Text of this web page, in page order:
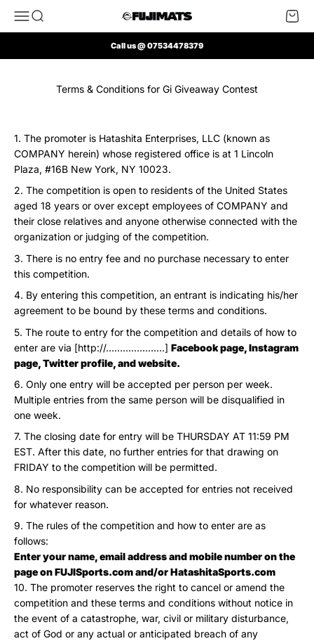
Open navigation menu
Open search FUJI Mats UK Open
Call us @ 07534478379
Terms & Conditions for Gi Giveaway Contest
The promoter is Hatashita Enterprises, LLC (known as
COMPANY herein) whose registered office is at 1 Lincoln
Plaza, #16B New York, NY 10023.
The competition is open to residents of the United States
aged 18 years or over except employees of COMPANY and
their close relatives and anyone otherwise connected with the
organization or judging of the competition.
There is no entry fee and no purchase necessary to enter
this competition.
By entering this competition, an entrant is indicating his/her
agreement to be bound by these terms and conditions.
The route to entry for the competition and details of how to
enter are via [http://…………………] Facebook page, Instagram
page, Twitter profile, and website.
Only one entry will be accepted per person per week.
Multiple entries from the same person will be disqualified in
one week.
The closing date for entry will be THURSDAY AT 11:59 PM
EST. After this date, no further entries for that drawing on
FRIDAY to the competition will be permitted.
No responsibility can be accepted for entries not received
for whatever reason.
The rules of the competition and how to enter are as
follows:
Enter your name, email address and mobile number on the
page on FUJISports.com and/or HatashitaSports.com
The promoter reserves the right to cancel or amend the
competition and these terms and conditions without notice in
the event of a catastrophe, war, civil or military disturbance,
act of God or any actual or anticipated breach of any